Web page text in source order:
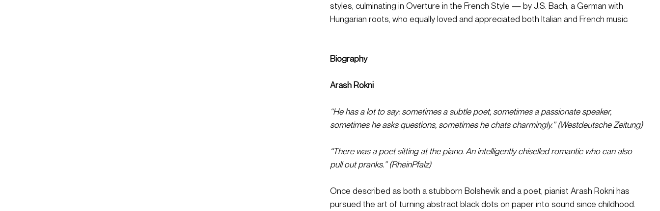
styles, culminating in Overture in the French Style — by J.S. Bach, a German with
Hungarian roots, who equally loved and appreciated both Italian and French music.
Biography
Arash Rokni
“He has a lot to say: sometimes a subtle poet, sometimes a passionate speaker,
sometimes he asks questions, sometimes he chats charmingly.” (Westdeutsche Zeitung)
“There was a poet sitting at the piano. An intelligently chiselled romantic who can also
pull out pranks.” (RheinPfalz)
Once described as both a stubborn Bolshevik and a poet, pianist Arash Rokni has
pursued the art of turning abstract black dots on paper into sound since childhood.